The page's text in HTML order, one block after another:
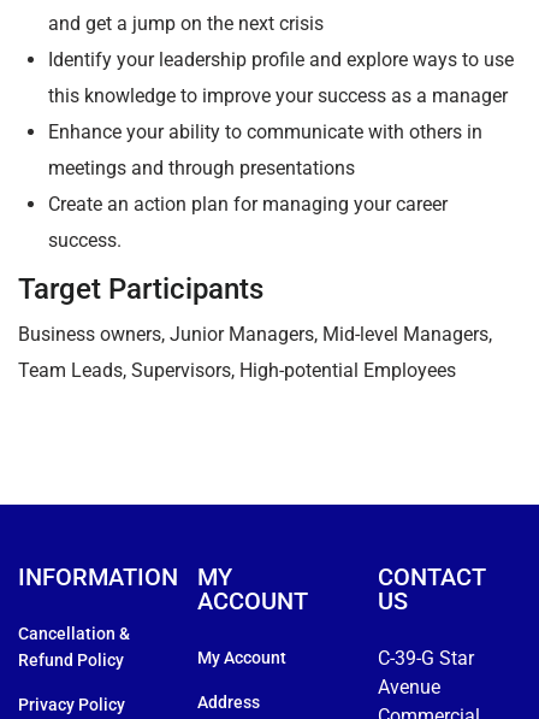
and get a jump on the next crisis
Identify your leadership profile and explore ways to use
this knowledge to improve your success as a manager
Enhance your ability to communicate with others in
meetings and through presentations
Create an action plan for managing your career
success.
Target Participants
Business owners, Junior Managers, Mid-level Managers,
Team Leads, Supervisors, High-potential Employees
INFORMATION
Cancellation &
Refund Policy
Privacy Policy
MY
ACCOUNT
My Account
Address
CONTACT
US
C-39-G Star
Avenue